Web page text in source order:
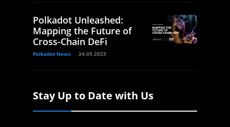
Polkadot Unleashed:
Mapping the Future of
Cross-Chain DeFi
Polkadot News 24.05.2025
Stay Up to Date with Us